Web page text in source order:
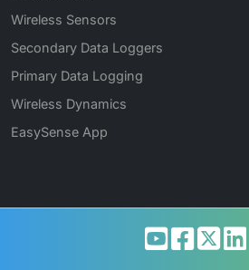
Wireless Sensors
Secondary Data Loggers
Primary Data Logging
Wireless Dynamics
EasySense App